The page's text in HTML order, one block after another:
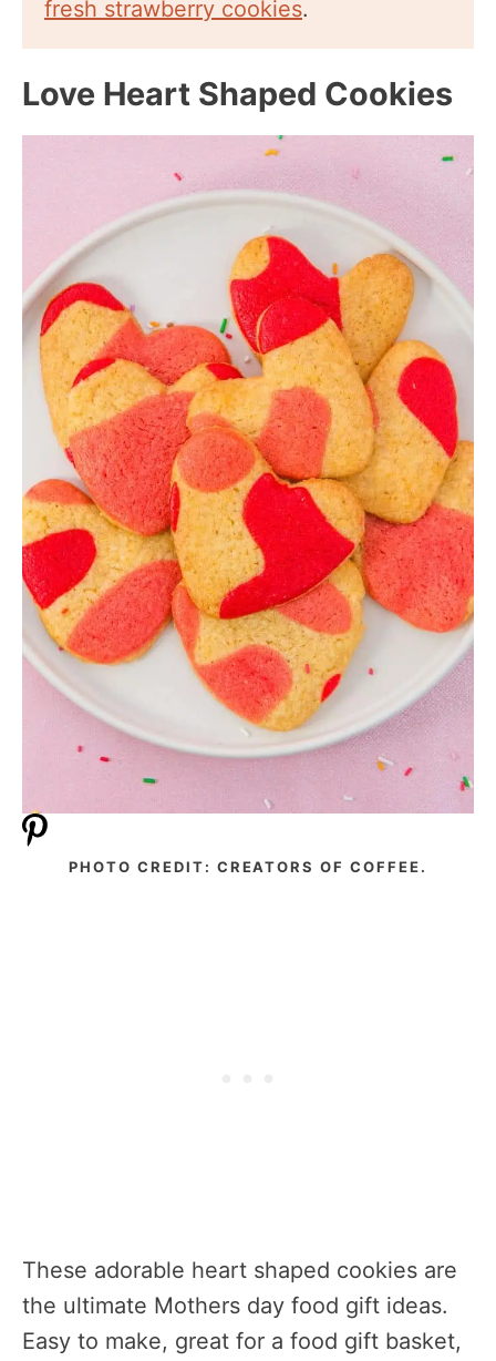
fresh strawberry cookies.
Love Heart Shaped Cookies
PHOTO CREDIT: CREATORS OF COFFEE.
These adorable heart shaped cookies are
the ultimate Mothers day food gift ideas.
Easy to make, great for a food gift basket,